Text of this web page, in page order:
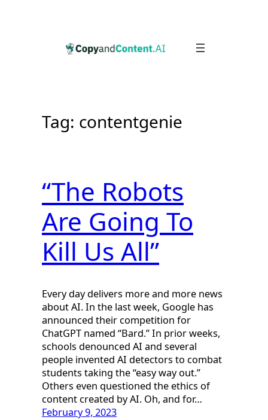
Tag: contentgenie
“The Robots
Are Going To
Kill Us All”
Every day delivers more and more news
about AI. In the last week, Google has
announced their competition for
ChatGPT named “Bard.” In prior weeks,
schools denounced AI and several
people invented AI detectors to combat
students taking the “easy way out.”
Others even questioned the ethics of
content created by AI. Oh, and for…
February 9, 2023